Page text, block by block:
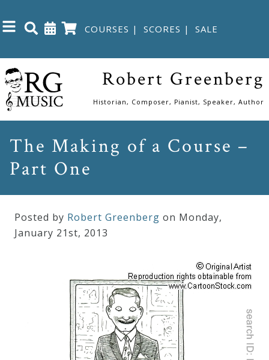
COURSES | SCORES | SALE
Close
Home
The
Webcourses
Greenberg
Robert Greenberg
Historian, Composer, Pianist, Speaker, Author
The Making of a Course –
Part One
Posted by Robert Greenberg on Monday,
January 21st, 2013